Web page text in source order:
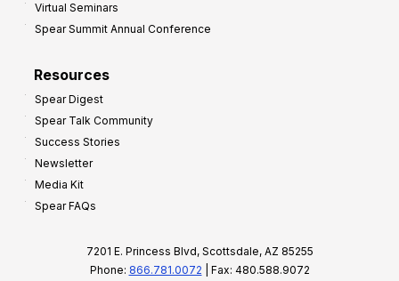
Virtual Seminars
Spear Summit Annual Conference
Resources
Spear Digest
Spear Talk Community
Success Stories
Newsletter
Media Kit
Spear FAQs
7201 E. Princess Blvd, Scottsdale, AZ 85255
Phone: 866.781.0072 | Fax: 480.588.9072